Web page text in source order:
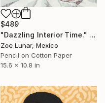
$489
"Dazzling Interior Time." Mixed Media
Zoe Lunar, Mexico
Pencil on Cotton Paper
15.6 x 10.8 in